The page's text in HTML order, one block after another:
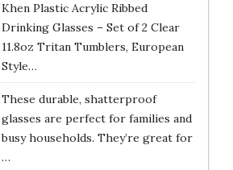
Khen Plastic Acrylic Ribbed
Drinking Glasses – Set of 2 Clear
11.8oz Tritan Tumblers, European
Style…
These durable, shatterproof
glasses are perfect for families and
busy households. They’re great for
…